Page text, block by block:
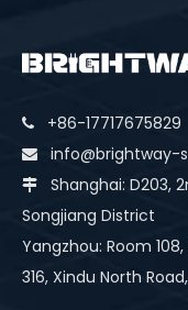
 +86-17717675829
 info@brightway-

Shanghai: D203,
Songjiang District
Yangzhou: Room
316, Xindu North